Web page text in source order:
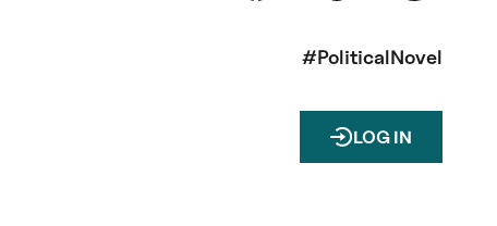
#PoliticalNovel
LOG IN